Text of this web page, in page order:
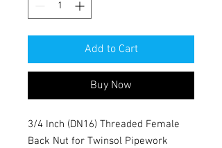
Add to Cart
Buy Now
3/4 Inch (DN16) Threaded Female
Back Nut for Twinsol Pipework